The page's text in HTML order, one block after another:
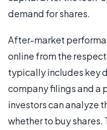
demand for shares.
After-market
online from the
typically includes key
company filings and a
investors can analyze
whether to buy